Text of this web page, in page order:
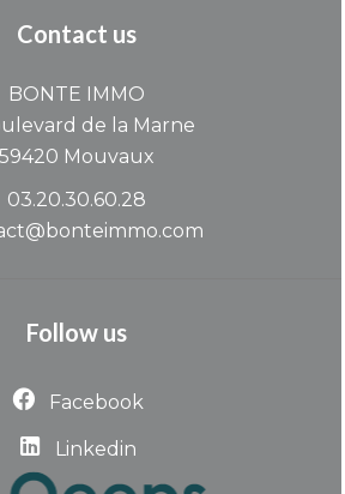
Contact us
BONTE IMMO
de la Marne
59420 Mouvaux
03.20.30.60.28
Follow us
Facebook
Linkedin